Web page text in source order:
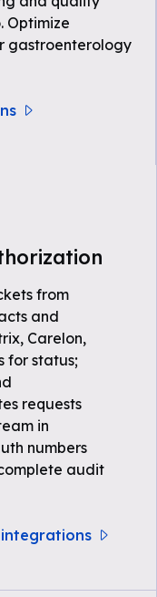
Optimize
gastroenterology
from
and
Carelon,
for status;
requests
in
numbers
audit